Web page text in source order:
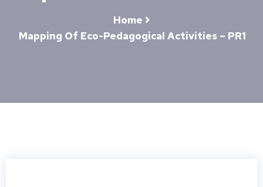
Home
Mapping Of Eco-Pedagogical Activities – PR1